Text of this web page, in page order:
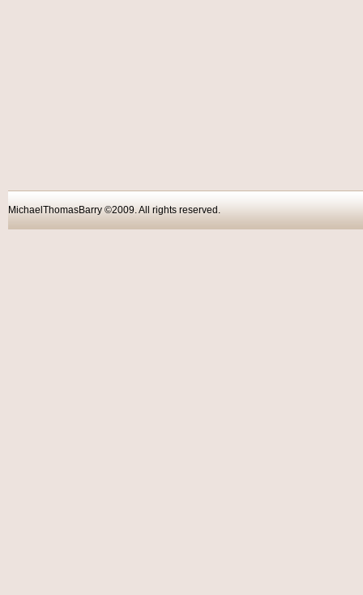
MichaelThomasBarry ©2009. All rights